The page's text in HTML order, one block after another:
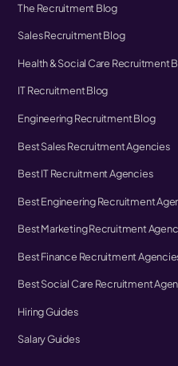
The Recruitment Blog
Sales Recruitment Blog
Health & Social Care Recruitment
IT Recruitment Blog
Engineering Recruitment Blog
Best Sales Recruitment Agencies
Best IT Recruitment Agencies
Best Engineering Recruitment
Best Marketing Recruitment
Best Finance Recruitment
Best Social Care Recruitment
Hiring Guides
Salary Guides